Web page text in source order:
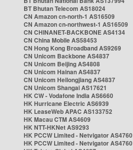
BT Bhutan Telecom AS18024
CN Amazon cn-north-1 AS16509
CN Amazon cn-northwest-1 AS16509
CN CHINANET-BACKBONE AS4134
CN China Mobile AS58453
CN Hong Kong Broadband AS9269
CN Unicom Backbone AS4837
CN Unicom Beijing AS4808
CN Unicom Hainan AS4837
CN Unicom Heilongjiang AS4837
CN Unicom Shangai AS17621
HK CW - Vodafone India AS6660
HK Hurricane Electric AS6939
HK LeaseWeb APAC AS133752
HK Macau CTM AS4609
HK NTT-HKNet AS9293
HK PCCW Limited - Netvigator AS4760
HK PCCW Limited - Netvigator AS4760